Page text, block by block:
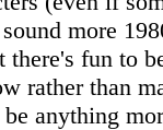
more
fun to
rather than
anything